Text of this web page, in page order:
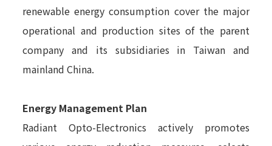
renewable energy consumption cover the major
operational and production sites of the parent
company and its subsidiaries in Taiwan and
mainland China.
Energy Management Plan
Radiant Opto-Electronics actively promotes